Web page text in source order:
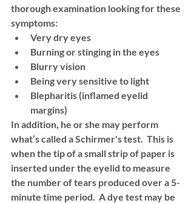
thorough examination looking for these
symptoms:
Very dry eyes
Burning or stinging in the eyes
Blurry vision
Being very sensitive to light
Blepharitis (inflamed eyelid
margins)
In addition, he or she may perform
what’s called a Schirmer's test.  This is
when the tip of a small strip of paper is
inserted under the eyelid to measure
the number of tears produced over a 5-
minute time period.  A dye test may be